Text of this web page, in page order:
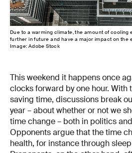
Due to a warming climate, the amount of cooling
further in future and have a major impact on the
Image: Adobe Stock
This weekend it happens once
clocks forward by one hour. With
saving time, discussions break
year – about whether or not we
time change – both in politics
Opponents argue that the time
health, for instance through